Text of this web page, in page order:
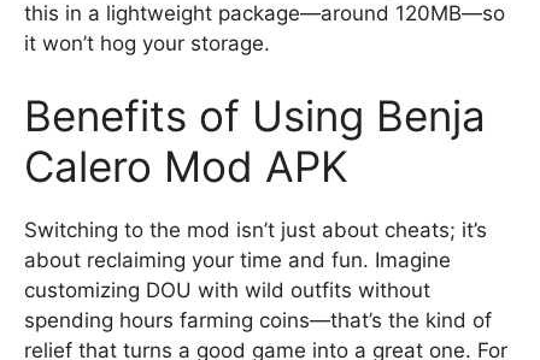
this in a lightweight package—around 120MB—so
it won’t hog your storage.
Benefits of Using Benja
Calero Mod APK
Switching to the mod isn’t just about cheats; it’s
about reclaiming your time and fun. Imagine
customizing DOU with wild outfits without
spending hours farming coins—that’s the kind of
relief that turns a good game into a great one. For